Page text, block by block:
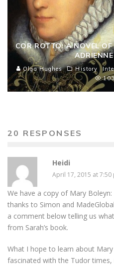
COR ROTTO: A NOVEL
Olga Hughes History
20 RESPONSES
Heidi
April 17, 2015 at 7:50
We have a copy of Mary
thanks to Simon and
a comment below telling us
from Sarah’s book.
What I hope to learn about Mary
fascinated with the Tudor